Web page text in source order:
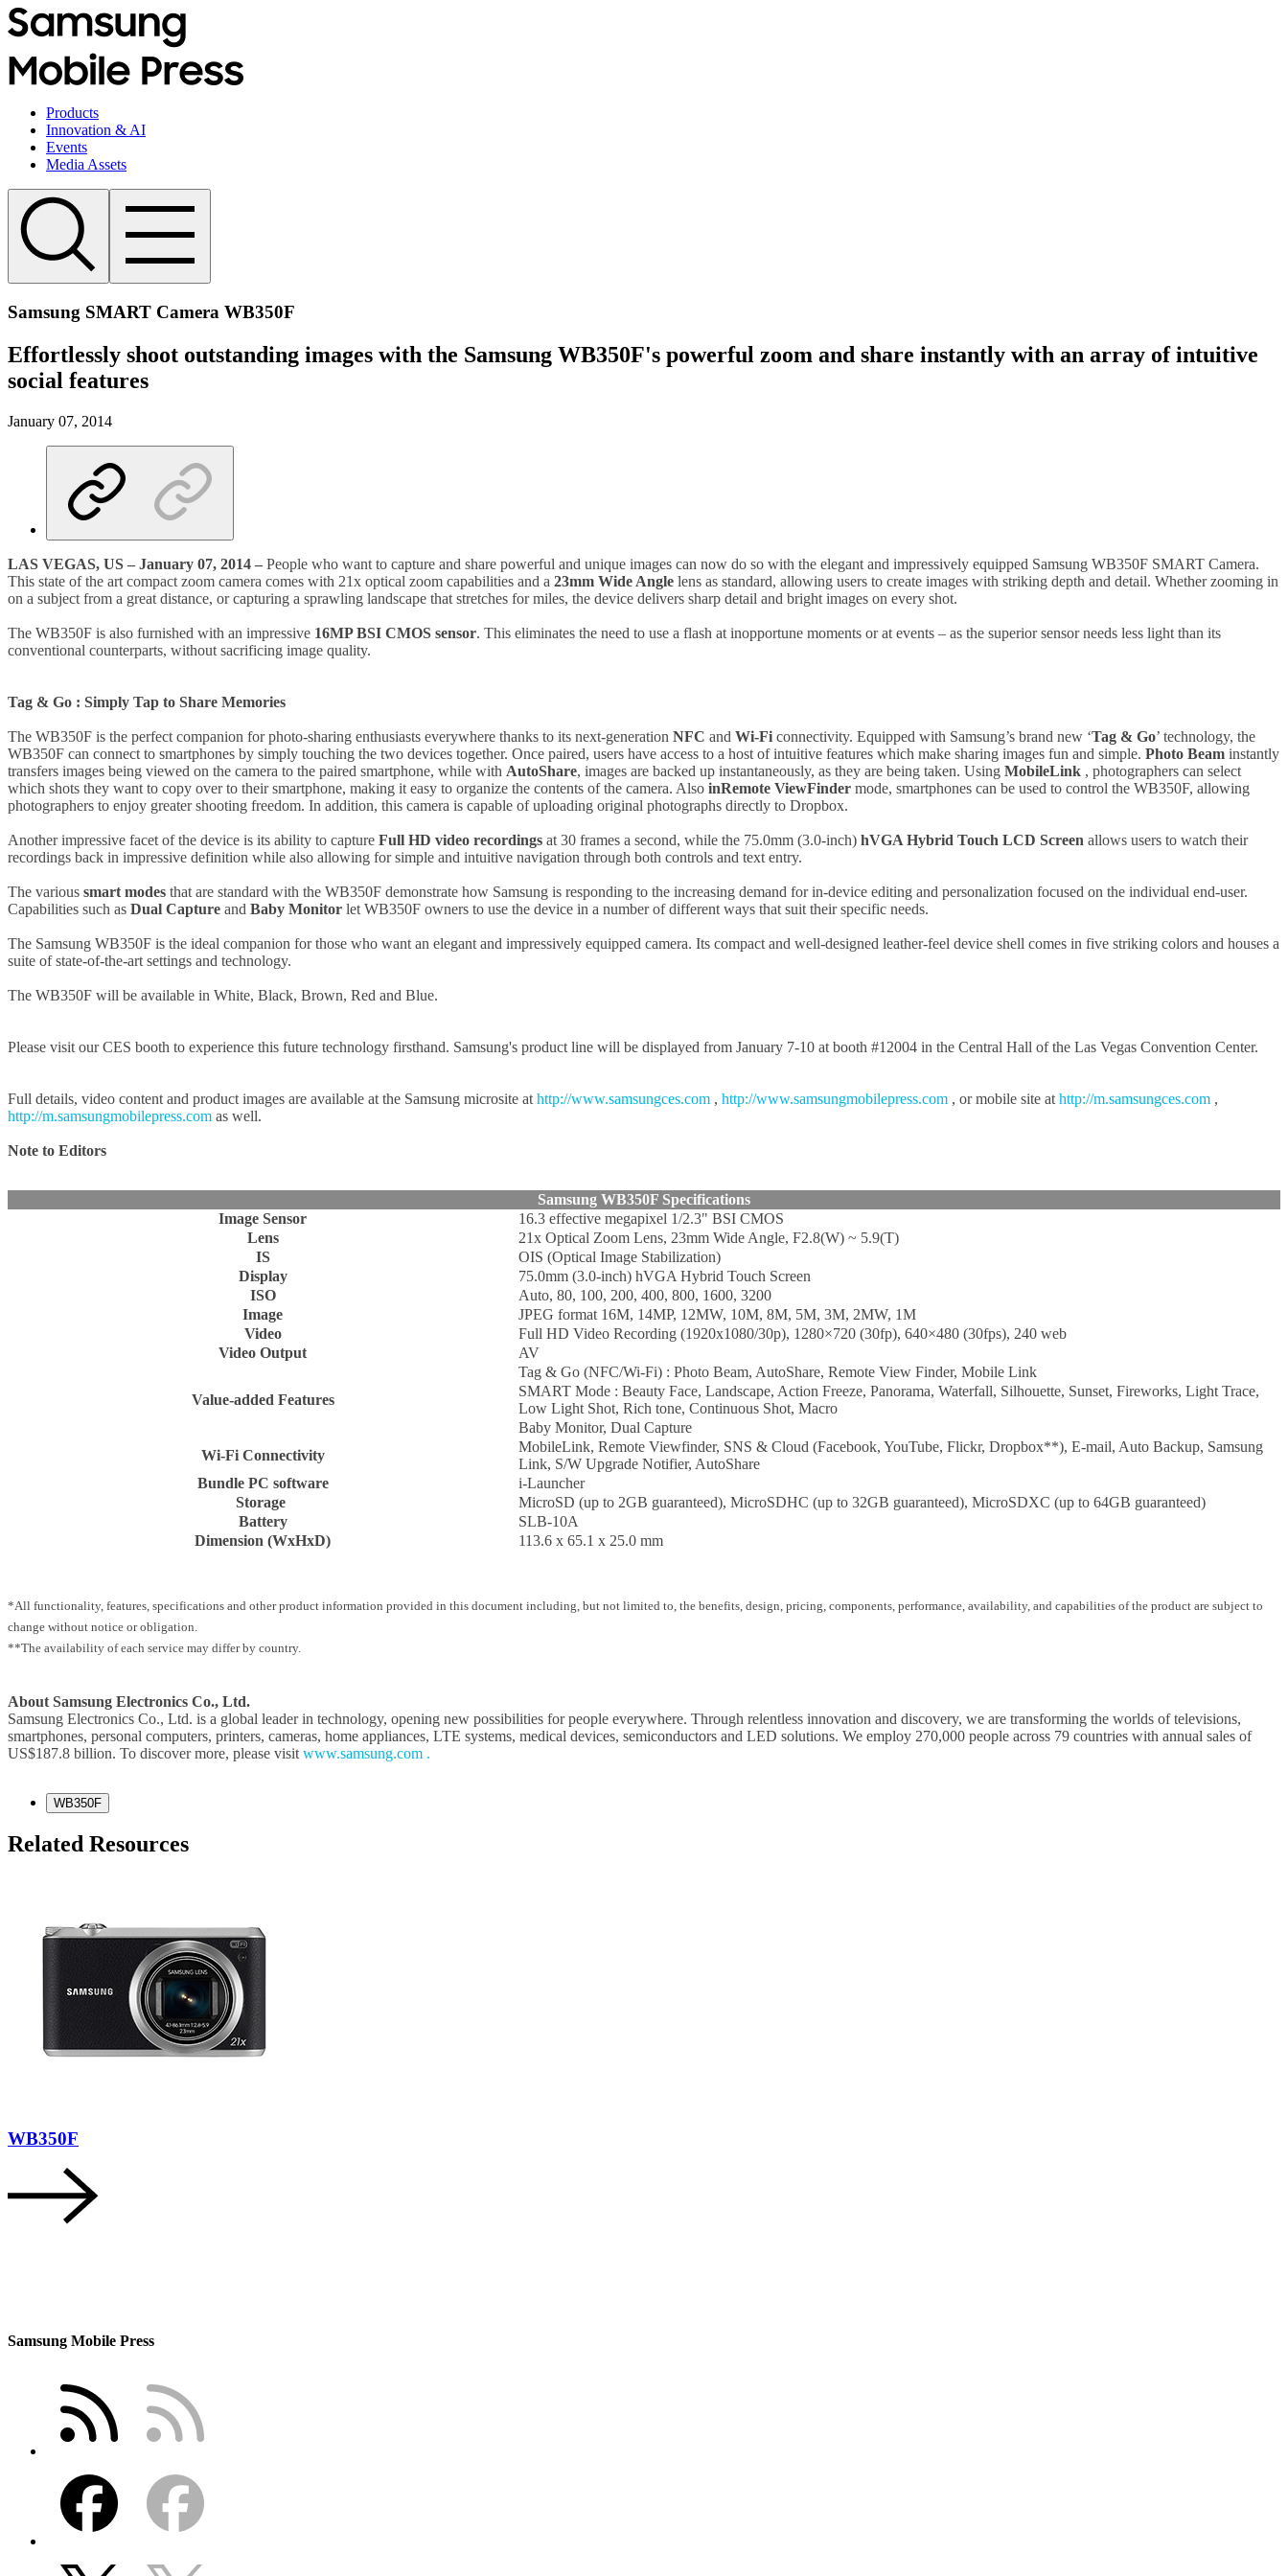
Products
Innovation & AI
Events
Media Assets
Samsung SMART Camera WB350F
Effortlessly shoot outstanding images with the Samsung WB350F's powerful zoom and share instantly with an array of intuitive
social features
January 07, 2014
LAS VEGAS, US – January 07, 2014 – People who want to capture and share powerful and unique images can now do so with the elegant and impressively equipped Samsung WB350F SMART Camera.
This state of the art compact zoom camera comes with 21x optical zoom capabilities and a 23mm Wide Angle lens as standard, allowing users to create images with striking depth and detail. Whether zooming in
on a subject from a great distance, or capturing a sprawling landscape that stretches for miles, the device delivers sharp detail and bright images on every shot.
The WB350F is also furnished with an impressive 16MP BSI CMOS sensor. This eliminates the need to use a flash at inopportune moments or at events – as the superior sensor needs less light than its
conventional counterparts, without sacrificing image quality.
Tag & Go : Simply Tap to Share Memories
The WB350F is the perfect companion for photo-sharing enthusiasts everywhere thanks to its next-generation NFC and Wi-Fi connectivity. Equipped with Samsung’s brand new ‘Tag & Go’ technology, the
WB350F can connect to smartphones by simply touching the two devices together. Once paired, users have access to a host of intuitive features which make sharing images fun and simple. Photo Beam instantly
transfers images being viewed on the camera to the paired smartphone, while with AutoShare, images are backed up instantaneously, as they are being taken. Using MobileLink , photographers can select
which shots they want to copy over to their smartphone, making it easy to organize the contents of the camera. Also inRemote ViewFinder mode, smartphones can be used to control the WB350F, allowing
photographers to enjoy greater shooting freedom. In addition, this camera is capable of uploading original photographs directly to Dropbox.
Another impressive facet of the device is its ability to capture Full HD video recordings at 30 frames a second, while the 75.0mm (3.0-inch) hVGA Hybrid Touch LCD Screen allows users to watch their
recordings back in impressive definition while also allowing for simple and intuitive navigation through both controls and text entry.
The various smart modes that are standard with the WB350F demonstrate how Samsung is responding to the increasing demand for in-device editing and personalization focused on the individual end-user.
Capabilities such as Dual Capture and Baby Monitor let WB350F owners to use the device in a number of different ways that suit their specific needs.
The Samsung WB350F is the ideal companion for those who want an elegant and impressively equipped camera. Its compact and well-designed leather-feel device shell comes in five striking colors and houses a
suite of state-of-the-art settings and technology.
The WB350F will be available in White, Black, Brown, Red and Blue.
Please visit our CES booth to experience this future technology firsthand. Samsung's product line will be displayed from January 7-10 at booth #12004 in the Central Hall of the Las Vegas Convention Center.
Full details, video content and product images are available at the Samsung microsite at http://www.samsungces.com , http://www.samsungmobilepress.com , or mobile site at http://m.samsungces.com ,
http://m.samsungmobilepress.com as well.
Note to Editors
Samsung WB350F Specifications
Image Sensor
16.3 effective megapixel 1/2.3" BSI CMOS
Lens
21x Optical Zoom Lens, 23mm Wide Angle, F2.8(W) ~ 5.9(T)
IS
OIS (Optical Image Stabilization)
Display
75.0mm (3.0-inch) hVGA Hybrid Touch Screen
ISO
Auto, 80, 100, 200, 400, 800, 1600, 3200
Image
JPEG format 16M, 14MP, 12MW, 10M, 8M, 5M, 3M, 2MW, 1M
Video
Full HD Video Recording (1920x1080/30p), 1280×720 (30fp), 640×480 (30fps), 240 web
Video Output
AV
Value-added Features
Tag & Go (NFC/Wi-Fi) : Photo Beam, AutoShare, Remote View Finder, Mobile Link
SMART Mode : Beauty Face, Landscape, Action Freeze, Panorama, Waterfall, Silhouette, Sunset, Fireworks, Light Trace,
Low Light Shot, Rich tone, Continuous Shot, Macro
Baby Monitor, Dual Capture
Wi-Fi Connectivity
MobileLink, Remote Viewfinder, SNS & Cloud (Facebook, YouTube, Flickr, Dropbox**), E-mail, Auto Backup, Samsung
Link, S/W Upgrade Notifier, AutoShare
Bundle PC software
i-Launcher
Storage
MicroSD (up to 2GB guaranteed), MicroSDHC (up to 32GB guaranteed), MicroSDXC (up to 64GB guaranteed)
Battery
SLB-10A
Dimension (WxHxD)
113.6 x 65.1 x 25.0 mm
*All functionality, features, specifications and other product information provided in this document including, but not limited to, the benefits, design, pricing, components, performance, availability, and capabilities of the product are subject to
change without notice or obligation.
**The availability of each service may differ by country.
About Samsung Electronics Co., Ltd.
Samsung Electronics Co., Ltd. is a global leader in technology, opening new possibilities for people everywhere. Through relentless innovation and discovery, we are transforming the worlds of televisions,
smartphones, personal computers, printers, cameras, home appliances, LTE systems, medical devices, semiconductors and LED solutions. We employ 270,000 people across 79 countries with annual sales of
US$187.8 billion. To discover more, please visit www.samsung.com .
WB350F
Related Resources
WB350F
Samsung Mobile Press